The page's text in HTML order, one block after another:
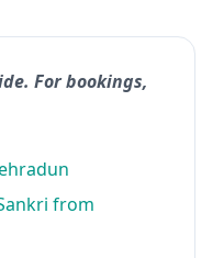
For bookings,
from